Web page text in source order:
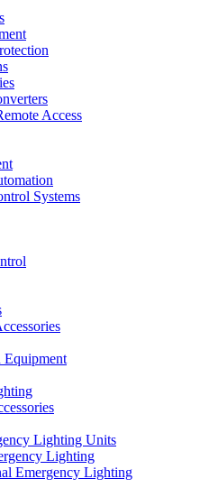
Access
Systems
Equipment
Lighting Units
Lighting
Emergency Lighting